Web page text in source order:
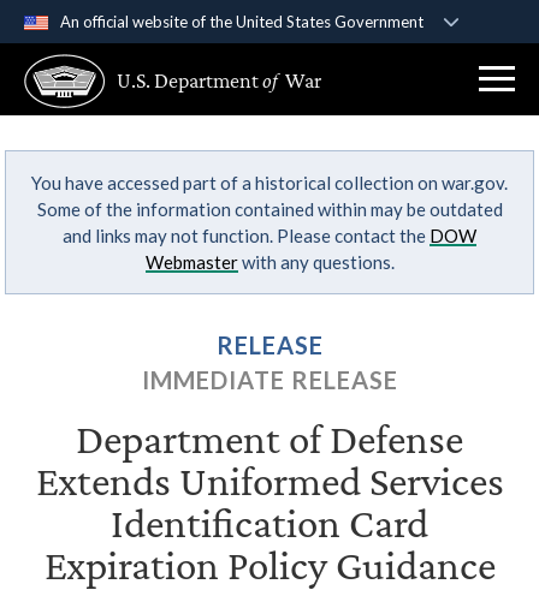
An official website of the United States Government
A .govwebsite belongs to an official government
organization in the United States.
Secure .gov websites use HTTPS
Alock ( )orhttps://means you’ve safely
connected to the .gov website. Share sensitive
U.S. Departmentof War
You have accessed part of a historical collection on war.gov.
Some of the information contained within may be outdated
and links may not function. Please contact the DOW
Webmasterwith any questions.
RELEASE
IMMEDIATE RELEASE
Department of Defense
Extends Uniformed Services
Identification Card
Expiration Policy Guidance